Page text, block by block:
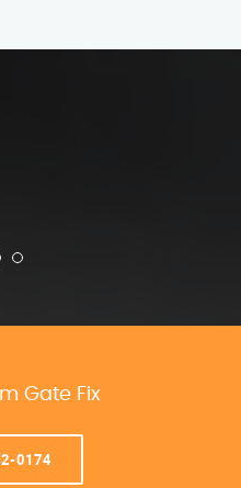
Gate Fix
0174